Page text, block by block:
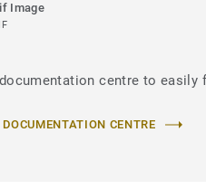
Image
centre to easily
CENTRE